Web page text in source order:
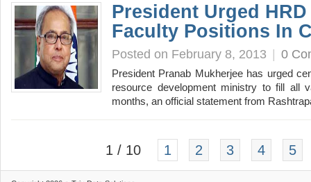
President Urged
Faculty Positions In
Posted on February 8, 2013 | 0
President Pranab Mukherjee has urged
resource development ministry to fill all
months, an official statement from
1 / 10 1 2 3 4 5